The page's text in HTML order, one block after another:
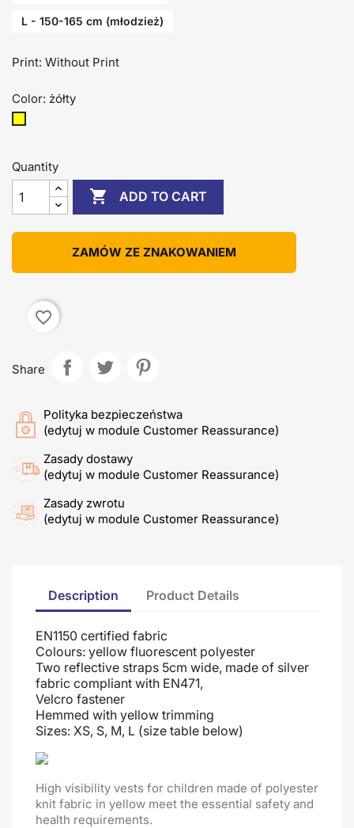
L - 150-165 cm (młodzież)
Print: Without Print
Color: żółty
Quantity
 ADD TO CART
ZAMÓW ZE ZNAKOWANIEM
favorite_border
Share
Polityka bezpieczeństwa
(edytuj w module Customer Reassurance)
Zasady dostawy
(edytuj w module Customer Reassurance)
Zasady zwrotu
(edytuj w module Customer Reassurance)
Description Product Details
EN1150 certified fabric
Colours: yellow fluorescent polyester
Two reflective straps 5cm wide, made of silver
fabric compliant with EN471,
Velcro fastener
Hemmed with yellow trimming
Sizes: XS, S, M, L (size table below)
High visibility vests for children made of polyester
knit fabric in yellow meet the essential safety and
health requirements.